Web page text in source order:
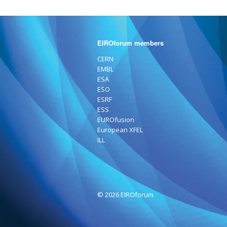
EIROforum members
CERN
EMBL
ESA
ESO
ESRF
ESS
EUROfusion
European XFEL
ILL
© 2026 EIROforum